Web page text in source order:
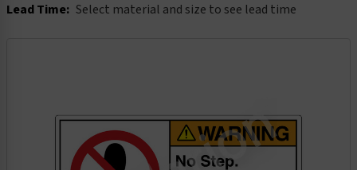
Lead Time: Select material and size to see lead time